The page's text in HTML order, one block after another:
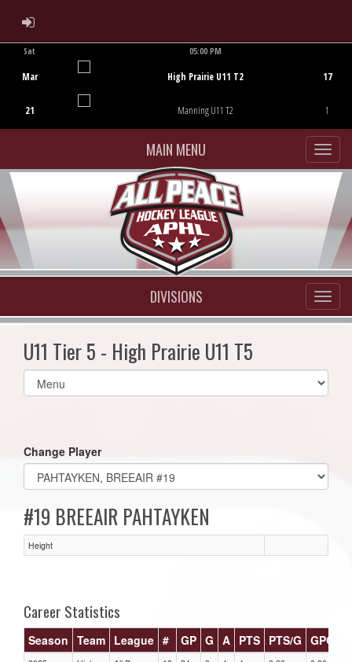
ADMIN LOGIN
Sat
Mar
21
05:00 PM
High Prairie U11 T2
Manning U11 T2
17
1
MAIN MENU
DIVISIONS
U11 Tier 5 - High Prairie U11 T5
Select
list(select
Change Player
#19 BREEAIR PAHTAYKEN
Height
Career Statistics
Season Team League # GP G A PTS PTS/G GPG